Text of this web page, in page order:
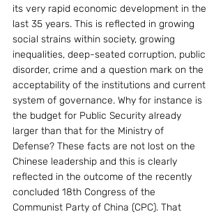
its very rapid economic development in the
last 35 years. This is reflected in growing
social strains within society, growing
inequalities, deep-seated corruption, public
disorder, crime and a question mark on the
acceptability of the institutions and current
system of governance. Why for instance is
the budget for Public Security already
larger than that for the Ministry of
Defense? These facts are not lost on the
Chinese leadership and this is clearly
reflected in the outcome of the recently
concluded 18th Congress of the
Communist Party of China (CPC). That